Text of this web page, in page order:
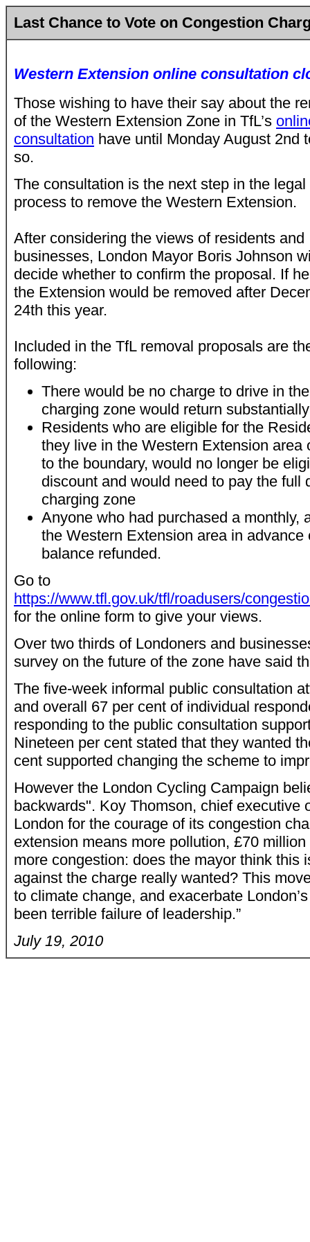
Last Chance to Vote on Congestion
Western Extension online consultation
Those wishing to have their say about the
of the Western Extension Zone in TfL’s
consultation have until Monday August 2nd
so.
The consultation is the next step in the legal
process to remove the Western Extension.
After considering the views of residents and
businesses, London Mayor Boris Johnson
decide whether to confirm the proposal. If
the Extension would be removed after
24th this year.
Included in the TfL removal proposals are
following:
There would be no charge to drive in
charging zone would return
Residents who are eligible for the
they live in the Western Extension
to the boundary, would no longer be
discount and would need to pay the full
charging zone
Anyone who had purchased a monthly,
the Western Extension area in
balance refunded.
Go to
https://www.tfl.gov.uk/tfl/roadusers/
for the online form to give your views.
Over two thirds of Londoners and
survey on the future of the zone have said
The five-week informal public consultation
and overall 67 per cent of individual
responding to the public consultation
Nineteen per cent stated that they wanted
cent supported changing the scheme to
However the London Cycling Campaign
backwards". Koy Thomson, chief executive
London for the courage of its congestion
extension means more pollution, £70
more congestion: does the mayor think this
against the charge really wanted? This
to climate change, and exacerbate
been terrible failure of leadership.”
July 19, 2010